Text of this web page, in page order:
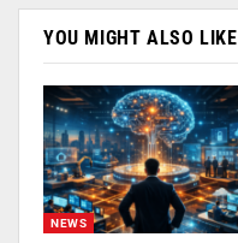
YOU MIGHT ALSO LIKE
NEWS